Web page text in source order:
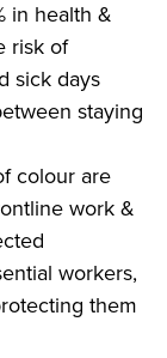
in health &
risk of
sick days
staying
colour are
work &
workers,
them